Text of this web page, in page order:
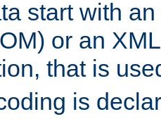
start with
or an
that is
is